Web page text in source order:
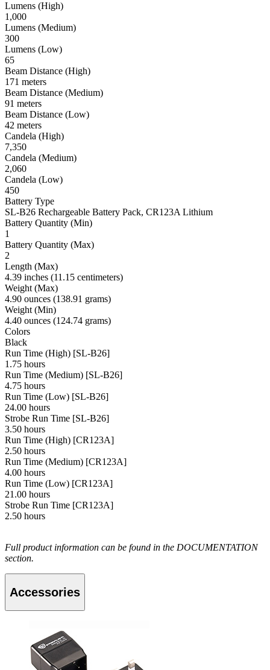
Lumens (High)
1,000
Lumens (Medium)
300
Lumens (Low)
65
Beam Distance (High)
171 meters
Beam Distance (Medium)
91 meters
Beam Distance (Low)
42 meters
Candela (High)
7,350
Candela (Medium)
2,060
Candela (Low)
450
Battery Type
SL-B26 Rechargeable Battery Pack, CR123A Lithium
Battery Quantity (Min)
1
Battery Quantity (Max)
2
Length (Max)
4.39 inches (11.15 centimeters)
Weight (Max)
4.90 ounces (138.91 grams)
Weight (Min)
4.40 ounces (124.74 grams)
Colors
Black
Run Time (High) [SL-B26]
1.75 hours
Run Time (Medium) [SL-B26]
4.75 hours
Run Time (Low) [SL-B26]
24.00 hours
Strobe Run Time [SL-B26]
3.50 hours
Run Time (High) [CR123A]
2.50 hours
Run Time (Medium) [CR123A]
4.00 hours
Run Time (Low) [CR123A]
21.00 hours
Strobe Run Time [CR123A]
2.50 hours
Full product information can be found in the DOCUMENTATION
section.
Accessories